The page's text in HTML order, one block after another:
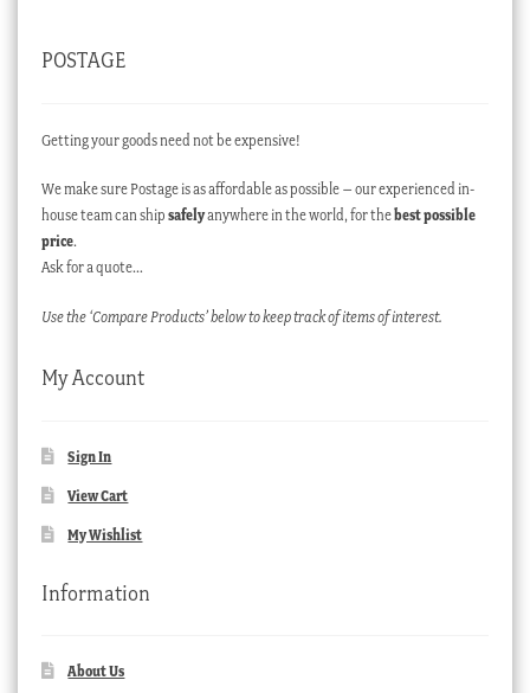
POSTAGE
Getting your goods need not be expensive!
We make sure Postage is as affordable as possible – our experienced in-
house team can ship safelyanywhere in the world, for thebest possible
price.
Ask for a quote…
Use the ‘Compare Products’ below to keep track of items of interest.
My Account
Sign In
View Cart
My Wishlist
Information
About Us